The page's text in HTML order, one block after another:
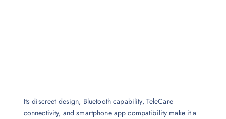
Its discreet design, Bluetooth capability, TeleCare
connectivity, and smartphone app compatibility make it a